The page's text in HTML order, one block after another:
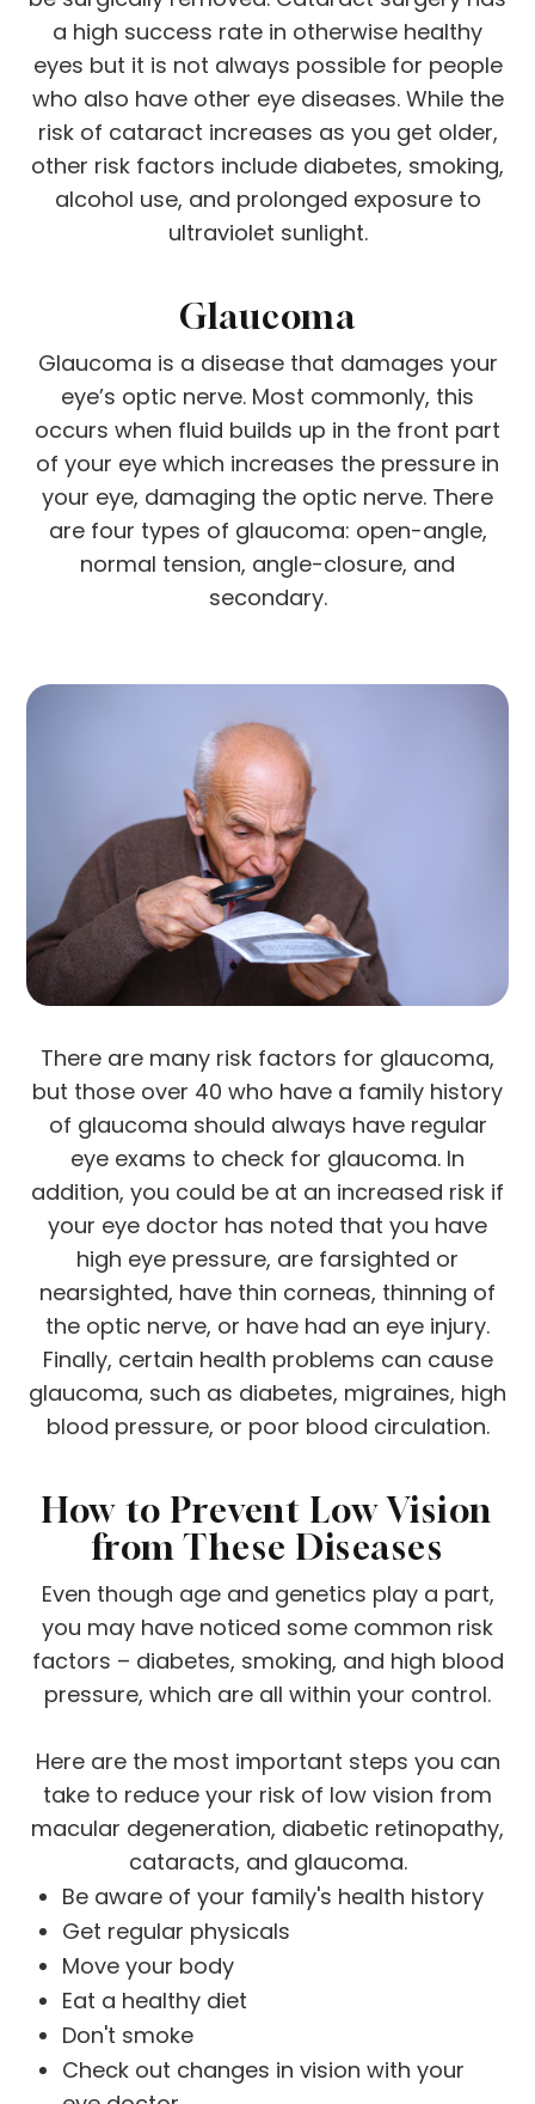
a high success rate in otherwise healthy
eyes but it is not always possible for people
who also have other eye diseases. While the
risk of cataract increases as you get older,
other risk factors include diabetes, smoking,
alcohol use, and prolonged exposure to
ultraviolet sunlight.
Glaucoma
Glaucoma is a disease that damages your
eye’s optic nerve. Most commonly, this
occurs when fluid builds up in the front part
of your eye which increases the pressure in
your eye, damaging the optic nerve. There
are four types of glaucoma: open-angle,
normal tension, angle-closure, and
secondary.
There are many risk factors for glaucoma,
but those over 40 who have a family history
of glaucoma should always have regular
eye exams to check for glaucoma. In
addition, you could be at an increased risk if
your eye doctor has noted that you have
high eye pressure, are farsighted or
nearsighted, have thin corneas, thinning of
the optic nerve, or have had an eye injury.
Finally, certain health problems can cause
glaucoma, such as diabetes, migraines, high
blood pressure, or poor blood circulation.
How to Prevent Low Vision
from These Diseases
Even though age and genetics play a part,
you may have noticed some common risk
factors – diabetes, smoking, and high blood
pressure, which are all within your control.
Here are the most important steps you can
take to reduce your risk of low vision from
macular degeneration, diabetic retinopathy,
cataracts, and glaucoma.
Be aware of your family's health history
Get regular physicals
Move your body
Eat a healthy diet
Don't smoke
Check out changes in vision with your